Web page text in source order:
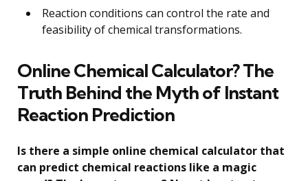
Reaction conditions can control the rate and
feasibility of chemical transformations.
Online Chemical Calculator? The
Truth Behind the Myth of Instant
Reaction Prediction
Is there a simple online chemical calculator that
can predict chemical reactions like a magic